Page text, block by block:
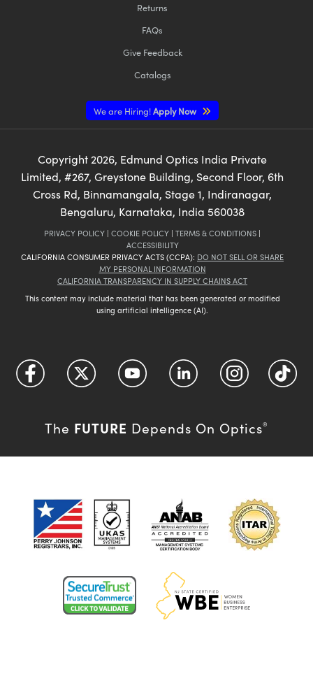
Returns
FAQs
Give Feedback
Catalogs
We are Hiring!Apply Now
Copyright 2026, Edmund Optics India Private
Limited, #267, Greystone Building, Second Floor, 6th
Cross Rd, Binnamangala, Stage 1, Indiranagar,
Bengaluru, Karnataka, India 560038
PRIVACY POLICY | COOKIE POLICY | TERMS & CONDITIONS |
ACCESSIBILITY
CALIFORNIA CONSUMER PRIVACY ACTS (CCPA): DO NOT SELL OR SHARE
MY PERSONAL INFORMATION
CALIFORNIA TRANSPARENCY IN SUPPLY CHAINS ACT
This content may include material that has been generated or modified
using artificial intelligence (AI).
The FUTURE Depends On Optics®